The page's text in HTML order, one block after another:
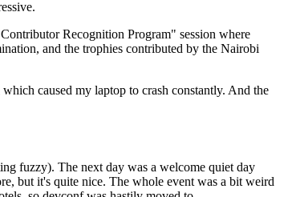
Recognition Program" session where
and the trophies contributed by the Nairobi
caused my laptop to crash constantly. And the
fuzzy). The next day was a welcome quiet day
but it's quite nice. The whole event was a bit weird